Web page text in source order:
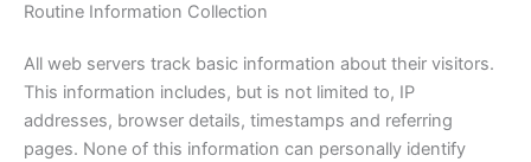
Routine Information Collection
All web servers track basic information about their visitors.
This information includes, but is not limited to, IP
addresses, browser details, timestamps and referring
pages. None of this information can personally identify